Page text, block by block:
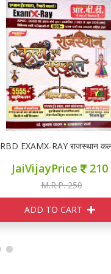
RBD EXAMX-RAY राजस्थान
JaiVijayPrice 210
M.R.P. 250
ADD TO CART